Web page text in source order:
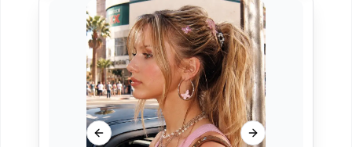
Previous slide Next slide